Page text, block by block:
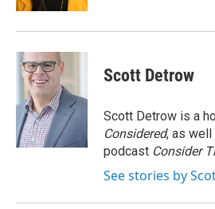
Scott Detrow
Scott Detrow is a
Considered, as well
podcast Consider
See stories by